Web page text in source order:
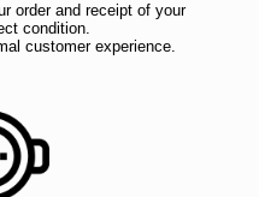
order and receipt of your
condition.
customer experience.